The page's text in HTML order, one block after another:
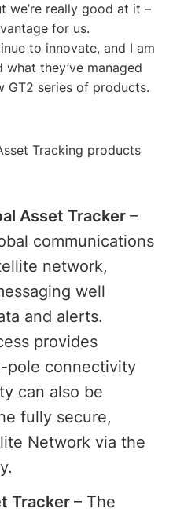
we’re really good at it –
for us.
to innovate, and I am
they’ve managed
GT2 series of products.
Tracking products
Asset Tracker–
communications
network,
well
and alerts.
provides
pole connectivity
can also be
fully secure,
Network via the
Tracker– The